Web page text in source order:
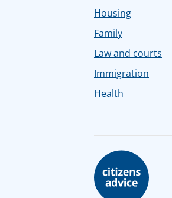
Housing
Family
Law and courts
Immigration
Health